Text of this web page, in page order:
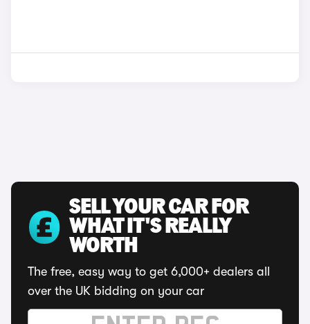
SELL YOUR CAR FOR
WHAT IT'S REALLY
WORTH
The free, easy way to get 6,000+ dealers all
over the UK bidding on your car